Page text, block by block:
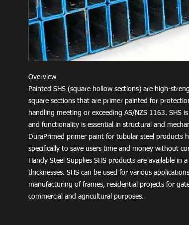
Overview
Painted SHS (square hollow sections) are high-
square sections that are primer painted for
handling meeting or exceeding AS/NZS 1163. SHS
and functionality is essential in structural and
DuraPrimed primer paint for tubular steel products
specifically to save users time and money without
Handy Steel Supplies SHS products are available in
thicknesses. SHS can be used for various
manufacturing of frames, residential projects for
commercial and agricultural purposes.